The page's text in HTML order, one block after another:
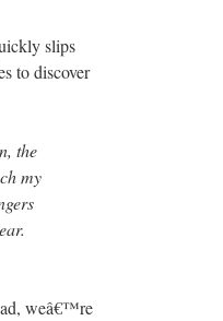
slips
to discover
the
my
weâ€™re